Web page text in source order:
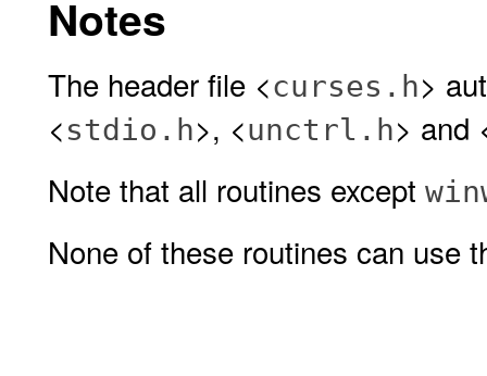
Notes
The header file <curses.h>
<stdio.h>, <unctrl.h> and
Note that all routines except
None of these routines can use